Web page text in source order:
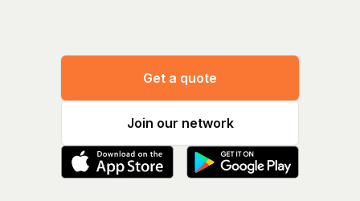
Get a quote
Join our network